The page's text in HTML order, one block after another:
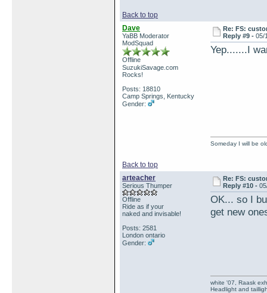
Back to top
Dave
YaBB Moderator
ModSquad
Offline
SuzukiSavage.com
Rocks!
Posts: 18810
Camp Springs, Kentucky
Gender:
Re: FS:
Reply #9 -05/
Yep.......I
Back to top
Someday I will be
arteacher
Serious Thumper
Offline
Ride as if your
naked and invisable!
Posts: 2581
London ontario
Gender:
Re: FS:
Reply #10 -
OK... so I
get new
white '07, Raask
Headlight and